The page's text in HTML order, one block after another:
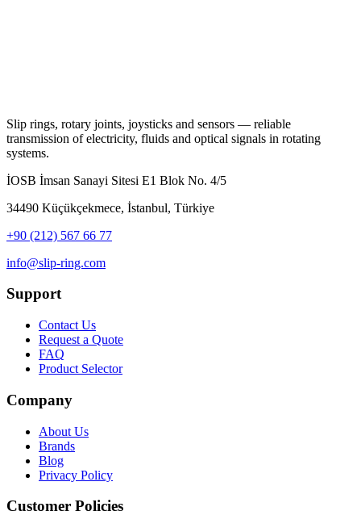
Slip rings, rotary joints, joysticks and sensors — reliable
transmission of electricity, fluids and optical signals in rotating
systems.
İOSB İmsan Sanayi Sitesi E1 Blok No. 4/5
34490 Küçükçekmece, İstanbul, Türkiye
+90 (212) 567 66 77
info@slip-ring.com
Support
Contact Us
Request a Quote
FAQ
Product Selector
Company
About Us
Brands
Blog
Privacy Policy
Customer Policies